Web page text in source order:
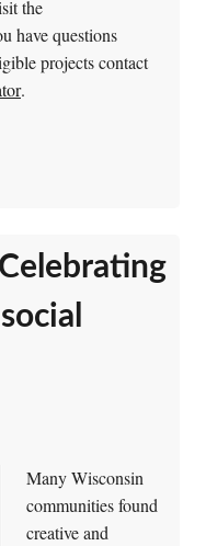
the
have questions
projects contact
.
Many Wisconsin
communities found
creative and